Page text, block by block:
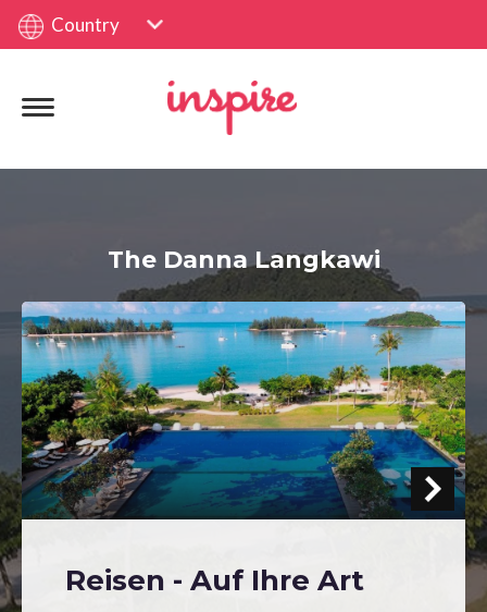
Country
The Danna Langkawi
Reisen - Auf Ihre Art